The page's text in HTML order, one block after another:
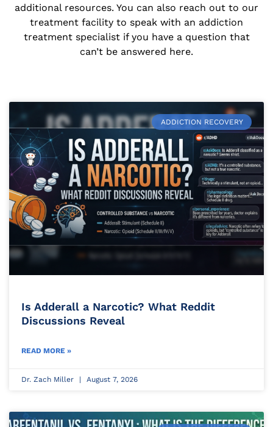
additional resources. You can also reach out to our
treatment facility to speak with an addiction
treatment specialist if you have a question that
can’t be answered here.
ADDICTION RECOVERY
Is Adderall a Narcotic? What Reddit
Discussions Reveal
READ MORE »
Dr. Zach Miller August 7, 2026